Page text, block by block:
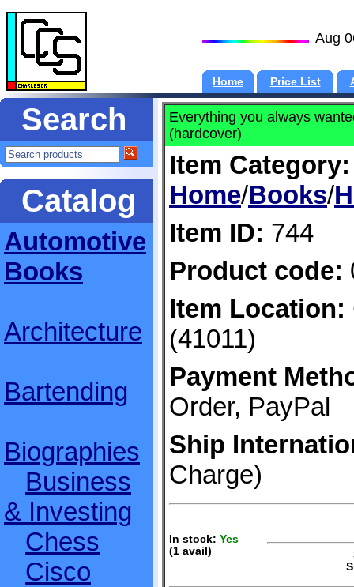
Aug
Home Price List
Search
Catalog
Automotive
Books
Architecture
Bartending
Biographies
Business
& Investing
Chess
Cisco
Everything you always
(hardcover)
Item Category:
Home/Books/
Item ID: 744
Product code:
Item Location:
(41011)
Payment
Order, PayPal
Ship
Charge)
In stock: Yes
(1 avail)